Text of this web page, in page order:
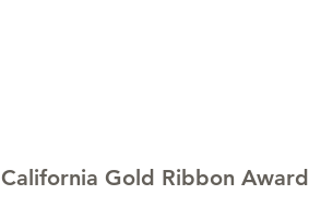
California Gold Ribbon Award